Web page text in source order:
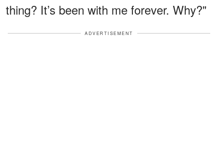
thing? It’s been with me forever. Why?"
ADVERTISEMENT